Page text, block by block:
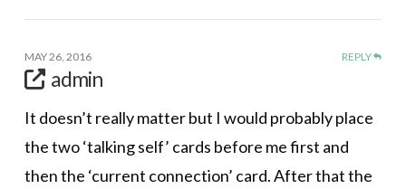
MAY 26, 2016 REPLY
admin
It doesn’t really matter but I would probably place
the two ‘talking self’ cards before me first and
then the ‘current connection’ card. After that the